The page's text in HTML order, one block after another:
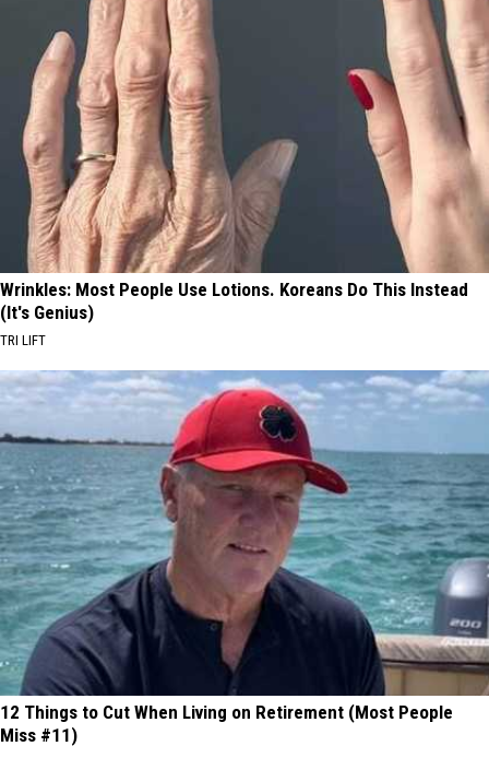
Wrinkles: Most People Use Lotions. Koreans Do This Instead
(It's Genius)
TRI LIFT
12 Things to Cut When Living on Retirement (Most People
Miss #11)